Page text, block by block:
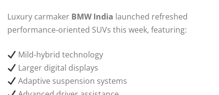
Luxury carmaker BMW India launched refreshed
performance-oriented SUVs this week, featuring:
Mild-hybrid technology
Larger digital displays
Adaptive suspension systems